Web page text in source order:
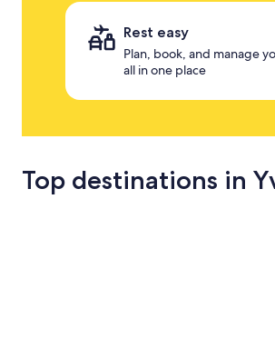
Rest easy
Plan, book, and manage
all in one place
Top destinations in